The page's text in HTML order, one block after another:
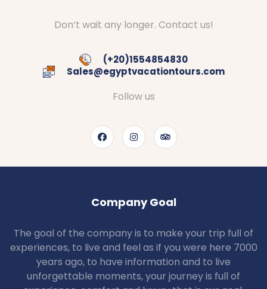
Don’t wait any longer. Contact us!
(+20)1554854830
Sales@egyptvacationtours.com
Follow us
Company Goal
The goal of the company is to make your trip full of
experiences, to live and feel as if you were here 7000
years ago, to have information and to live
unforgettable moments, your journey is full of